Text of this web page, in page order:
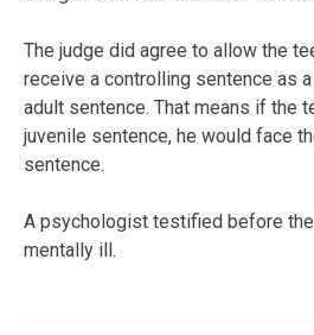
The judge did agree to allow the
receive a controlling sentence as
adult sentence. That means if the
juvenile sentence, he would face
sentence.
A psychologist testified before
mentally ill.